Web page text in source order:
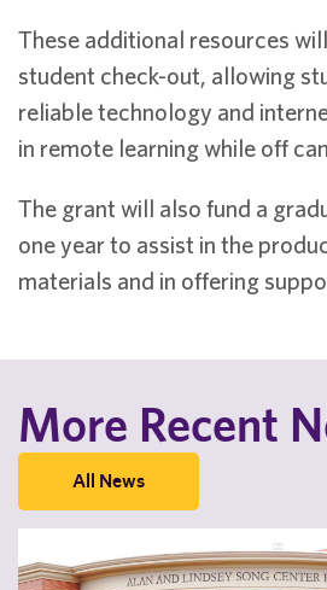
These additional resources
student check-out, allowing
reliable technology and
in remote learning while off
The grant will also fund a
one year to assist in the
materials and in offering
More Recent
All News